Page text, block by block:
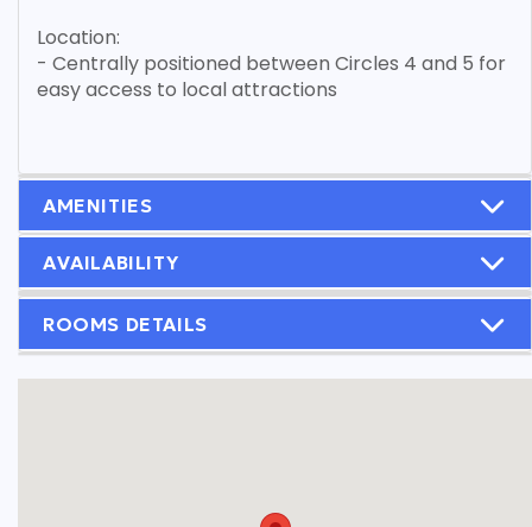
Location:
- Centrally positioned between Circles 4 and 5 for
easy access to local attractions
AMENITIES
AVAILABILITY
ROOMS DETAILS